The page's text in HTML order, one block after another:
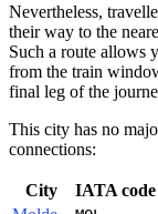
Nevertheless,
their way to the
Such a route allows
from the train
final leg of the
This city has no
connections:
City IATA code